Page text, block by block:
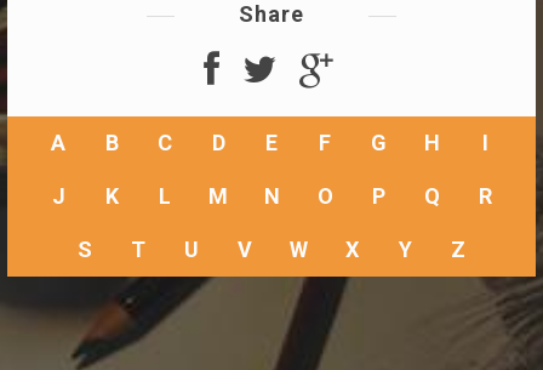
Share
A B C D E F G H I
J K L M N O P Q R
S T U V W X Y Z